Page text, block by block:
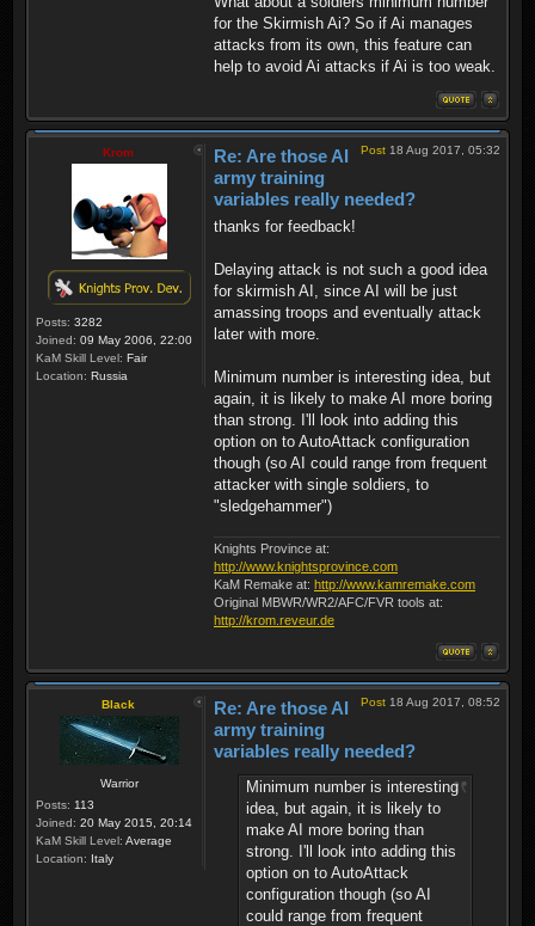
for the Skirmish Ai? So if Ai manages
attacks from its own, this feature can
help to avoid Ai attacks if Ai is too weak.
Krom
Posts: 3282
Joined: 09 May 2006, 22:00
KaM Skill Level: Fair
Location: Russia
Post 18 Aug 2017, 05:32
Re: Are those AI
army training
variables really needed?
thanks for feedback!
Delaying attack is not such a good idea
for skirmish AI, since AI will be just
amassing troops and eventually attack
later with more.
Minimum number is interesting idea, but
again, it is likely to make AI more boring
than strong. I'll look into adding this
option on to AutoAttack configuration
though (so AI could range from frequent
attacker with single soldiers, to
"sledgehammer")
Knights Province at:
http://www.knightsprovince.com
KaM Remake at: http://www.kamremake.com
Original MBWR/WR2/AFC/FVR tools at:
http://krom.reveur.de
Black
Warrior
Posts: 113
Joined: 20 May 2015, 20:14
KaM Skill Level: Average
Location: Italy
Post 18 Aug 2017, 08:52
Re: Are those AI
army training
variables really needed?
Minimum number is interesting
idea, but again, it is likely to
make AI more boring than
strong. I'll look into adding this
option on to AutoAttack
configuration though (so AI
could range from frequent